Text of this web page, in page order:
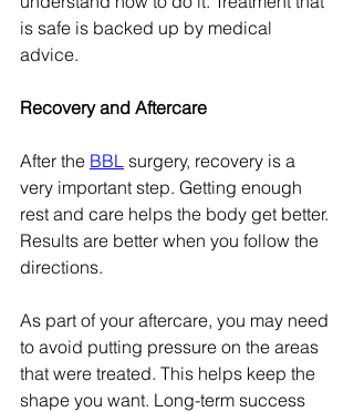
is safe is backed up by medical
advice.
Recovery and Aftercare
After the BBL surgery, recovery is a
very important step. Getting enough
rest and care helps the body get better.
Results are better when you follow the
directions.
As part of your aftercare, you may need
to avoid putting pressure on the areas
that were treated. This helps keep the
shape you want. Long-term success